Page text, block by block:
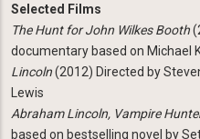
Selected Films
The Hunt for John Wilkes Booth
documentary based on Michael
Lincoln(2012) Directed by
Lewis
Abraham Lincoln, Vampire
based on bestselling novel by